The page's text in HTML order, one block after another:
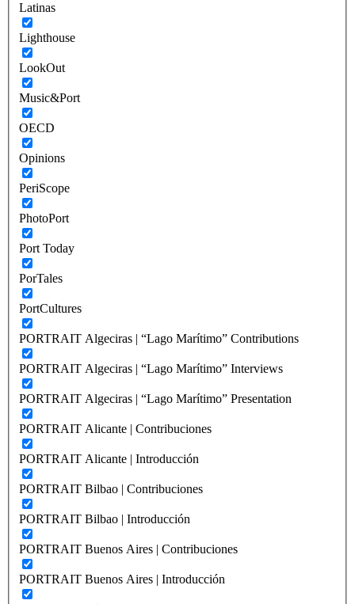
Latinas
Lighthouse
LookOut
Music&Port
OECD
Opinions
PeriScope
PhotoPort
Port Today
PorTales
PortCultures
PORTRAIT Algeciras | “Lago Marítimo” Contributions
PORTRAIT Algeciras | “Lago Marítimo” Interviews
PORTRAIT Algeciras | “Lago Marítimo” Presentation
PORTRAIT Alicante | Contribuciones
PORTRAIT Alicante | Introducción
PORTRAIT Bilbao | Contribuciones
PORTRAIT Bilbao | Introducción
PORTRAIT Buenos Aires | Contribuciones
PORTRAIT Buenos Aires | Introducción